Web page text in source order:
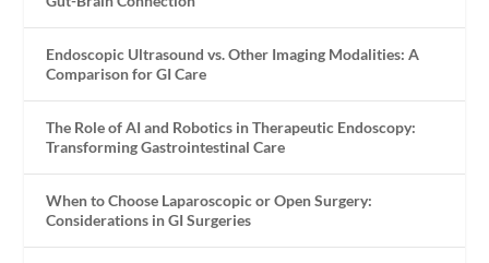
Endoscopic Ultrasound vs. Other Imaging Modalities: A
Comparison for GI Care
The Role of AI and Robotics in Therapeutic Endoscopy:
Transforming Gastrointestinal Care
When to Choose Laparoscopic or Open Surgery:
Considerations in GI Surgeries